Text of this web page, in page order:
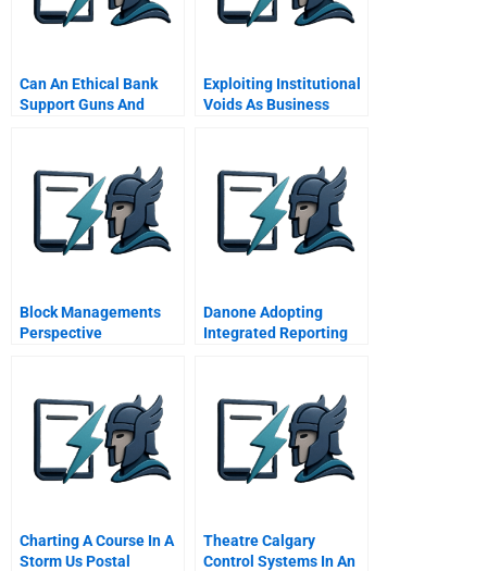
Can An Ethical Bank
Support Guns And
Exploiting Institutional
Voids As Business
Advantage In Emerging
Markets
Block Managements
Perspective
Danone Adopting
Integrated Reporting
Charting A Course In A
Storm Us Postal
Theatre Calgary
Control Systems In An